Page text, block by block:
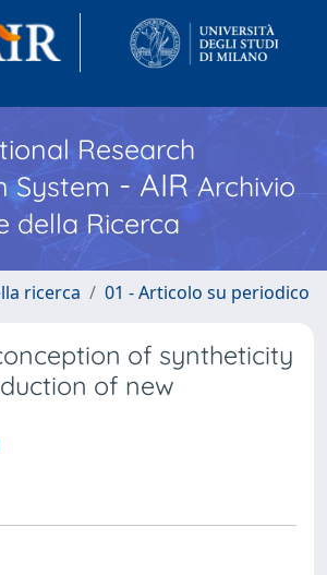
Research
System - AIR Archivio
della Ricerca
ricerca 01 - Articolo su periodico
of syntheticity
of new